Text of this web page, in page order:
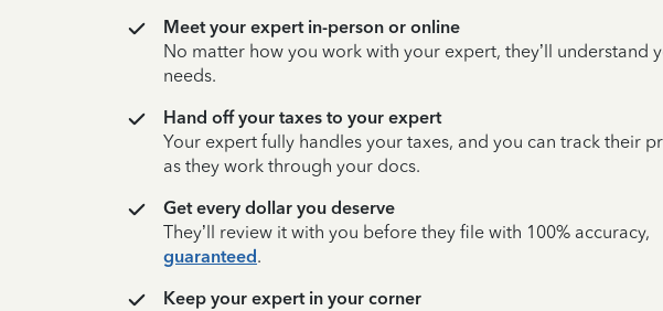
Meet your expert in-person or online
No matter how you work with your expert, they’ll understand
needs.
Hand off your taxes to your expert
Your expert fully handles your taxes, and you can track their
as they work through your docs.
Get every dollar you deserve
They’ll review it with you before they file with 100% accuracy,
guaranteed.
Keep your expert in your corner